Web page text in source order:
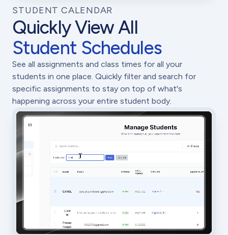
STUDENT CALENDAR
Quickly View All
Student Schedules
See all assignments and class times for all your
students in one place. Quickly filter and search for
specific assignments to stay on top of what's
happening across your entire student body.